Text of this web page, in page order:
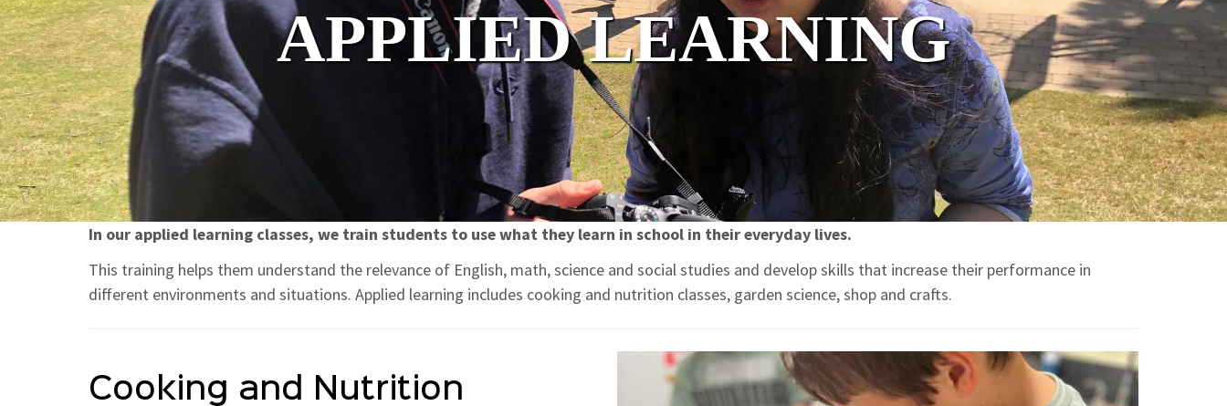
APPLIED LEARNING
In our applied learning classes, we train students to use what they learn in school in their everyday lives.
This training helps them understand the relevance of English, math, science and social studies and develop skills that increase their performance in
different environments and situations. Applied learning includes cooking and nutrition classes, garden science, shop and crafts.
Cooking and Nutrition